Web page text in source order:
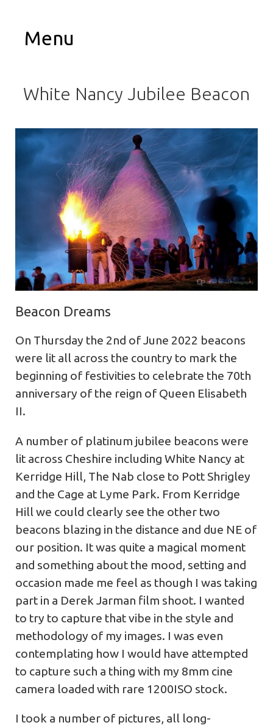
Menu
White Nancy Jubilee Beacon
Beacon Dreams
On Thursday the 2nd of June 2022 beacons
were lit all across the country to mark the
beginning of festivities to celebrate the 70th
anniversary of the reign of Queen Elisabeth
II.
A number of platinum jubilee beacons were
lit across Cheshire including White Nancy at
Kerridge Hill, The Nab close to Pott Shrigley
and the Cage at Lyme Park. From Kerridge
Hill we could clearly see the other two
beacons blazing in the distance and due NE of
our position. It was quite a magical moment
and something about the mood, setting and
occasion made me feel as though I was taking
part in a Derek Jarman film shoot. I wanted
to try to capture that vibe in the style and
methodology of my images. I was even
contemplating how I would have attempted
to capture such a thing with my 8mm cine
camera loaded with rare 1200ISO stock.
I took a number of pictures, all long-